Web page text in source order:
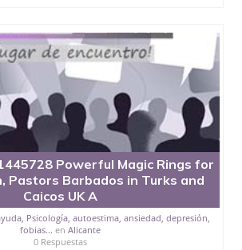
Powerful Magic Rings for
Pastors Barbados in Turks and
Caicos UK A
Psicología, autoestima, ansiedad, depresión,
fobias... en Alicante
0 Respuestas